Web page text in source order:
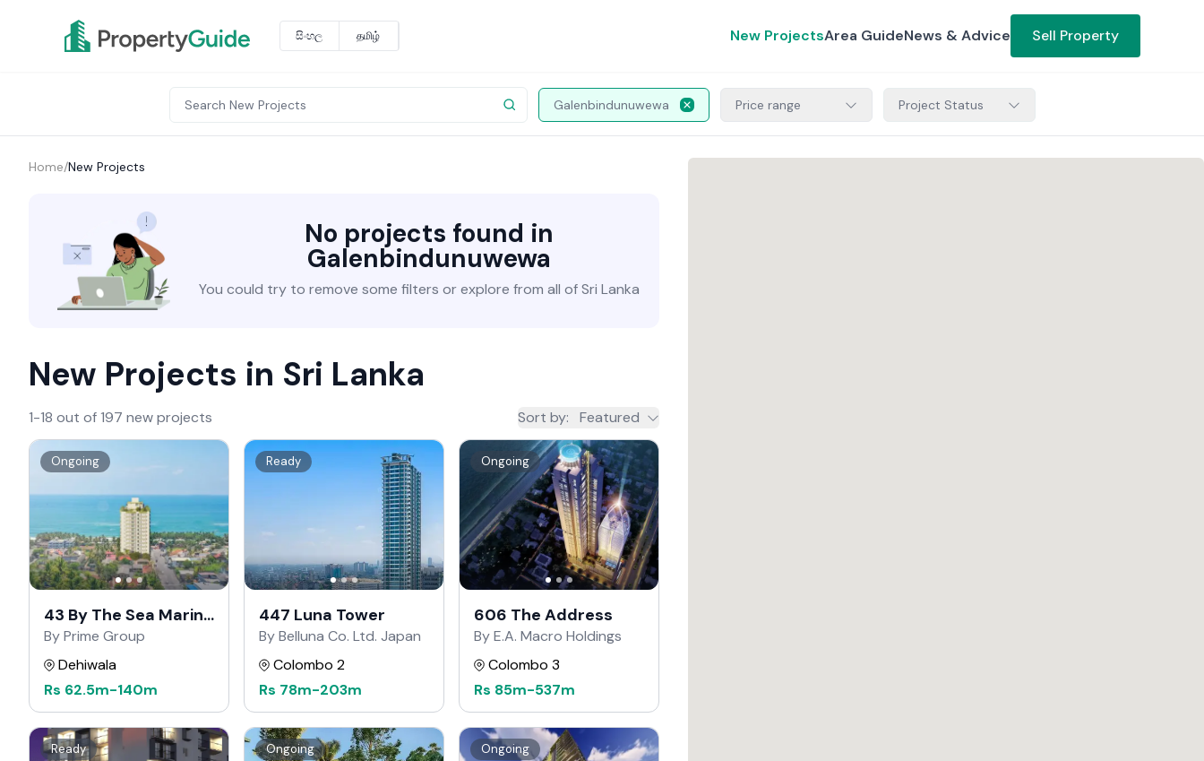
සිංහල தமிழ் New ProjectsArea GuideNews & Advice Sell Property
Galenbindunuwewa Price range Project Status
Home/New Projects
No projects found in
Galenbindunuwewa
You could try to remove some filters or explore from all of Sri Lanka
New Projects in Sri Lanka
1-18 out of 197 new projects Sort by: Featured
Ongoing
43 By The Sea Marine
Drive
By Prime Group
Dehiwala
Rs 62.5m-140m
Ready
447 Luna Tower
By Belluna Co. Ltd. Japan
Colombo 2
Rs 78m-203m
Ongoing
606 The Address
By E.A. Macro Holdings
Colombo 3
Rs 85m-537m
Ready Ongoing Ongoing